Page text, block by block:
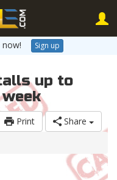
Sign up
up to
Print
Share